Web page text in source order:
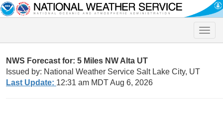
Toggle
NWS Forecast for: 5 Miles NW Alta UT
Issued by: National Weather Service Salt Lake City, UT
Last Update: 12:31 am MDT Aug 6, 2026